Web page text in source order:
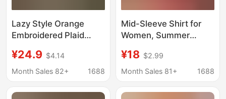
Lazy Style Orange
Embroidered Plaid
Early Autumn New
Korean Style Loose
White-Enhancing
¥24.9 $4.14
Month Sales 82+
1688
Mid-Sleeve Shirt for
Women, Summer
Style, Loose
Breathable Top, Five-
Shirt, Short-Sleeved
¥18 $2.99
Month Sales 81+
1688